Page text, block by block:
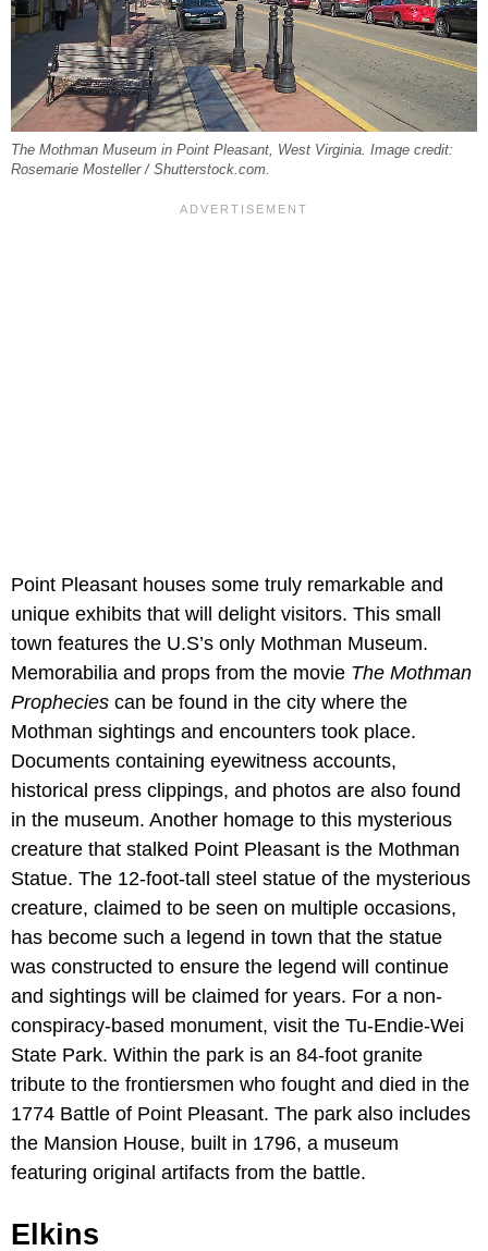
The Mothman Museum in Point Pleasant, West Virginia. Image credit:
Rosemarie Mosteller / Shutterstock.com.
Point Pleasant houses some truly remarkable and
unique exhibits that will delight visitors. This small
town features the U.S’s only Mothman Museum.
Memorabilia and props from the movie The Mothman
Prophecies can be found in the city where the
Mothman sightings and encounters took place.
Documents containing eyewitness accounts,
historical press clippings, and photos are also found
in the museum. Another homage to this mysterious
creature that stalked Point Pleasant is the Mothman
Statue. The 12-foot-tall steel statue of the mysterious
creature, claimed to be seen on multiple occasions,
has become such a legend in town that the statue
was constructed to ensure the legend will continue
and sightings will be claimed for years. For a non-
conspiracy-based monument, visit the Tu-Endie-Wei
State Park. Within the park is an 84-foot granite
tribute to the frontiersmen who fought and died in the
1774 Battle of Point Pleasant. The park also includes
the Mansion House, built in 1796, a museum
featuring original artifacts from the battle.
Elkins